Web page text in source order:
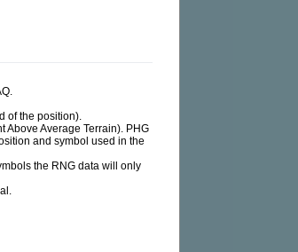
of the position).
Above Average Terrain). PHG
and symbol used in the
the RNG data will only